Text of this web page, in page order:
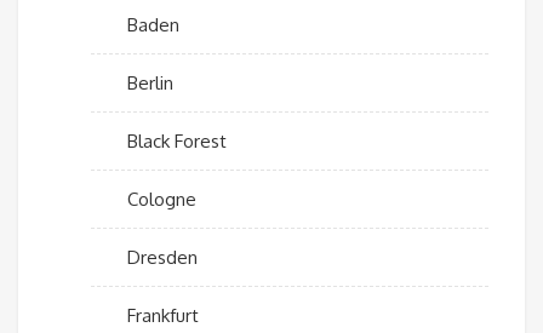
Baden
Berlin
Black Forest
Cologne
Dresden
Frankfurt